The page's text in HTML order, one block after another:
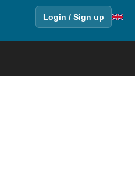
Login / Sign up